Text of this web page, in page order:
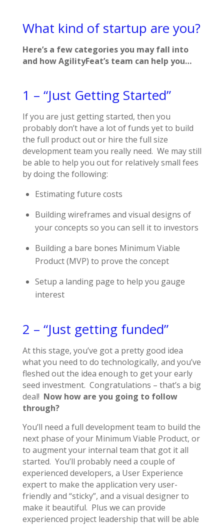
What kind of startup are you?
Here’s a few categories you may fall into
and how AgilityFeat’s team can help you…
1 – “Just Getting Started”
If you are just getting started, then you
probably don’t have a lot of funds yet to build
the full product out or hire the full size
development team you really need. We may still
be able to help you out for relatively small fees
by doing the following:
Estimating future costs
Building wireframes and visual designs of
your concepts so you can sell it to investors
Building a bare bones Minimum Viable
Product (MVP) to prove the concept
Setup a landing page to help you gauge
interest
2 – “Just getting funded”
At this stage, you’ve got a pretty good idea
what you need to do technologically, and you’ve
fleshed out the idea enough to get your early
seed investment. Congratulations – that’s a big
deal! Now how are you going to follow
through?
You’ll need a full development team to build the
next phase of your Minimum Viable Product, or
to augment your internal team that got it all
started. You’ll probably need a couple of
experienced developers, a User Experience
expert to make the application very user-
friendly and “sticky”, and a visual designer to
make it beautiful. Plus we can provide
experienced project leadership that will be able